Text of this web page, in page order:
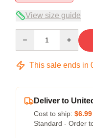
View size guide
This sale ends in
Deliver to
Cost to ship: $6.99
Standard - Order